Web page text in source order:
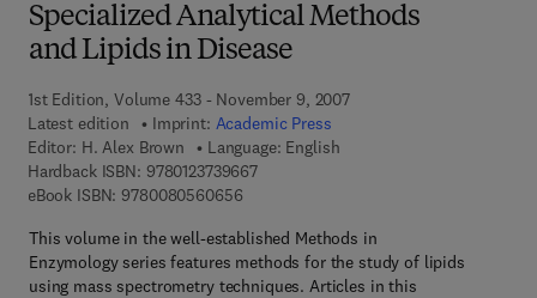
Specialized Analytical Methods
and Lipids in Disease
1st Edition, Volume 433 - November 9, 2007
Latest edition
Imprint: Academic Press
Editor: H. Alex Brown
Language: English
Hardback ISBN: 97801237396679 7 8 - 0 - 1 2 - 3 7 3 9 6 6 - 7
eBook ISBN: 97800805606569 7 8 - 0 - 0 8 - 0 5 6 0 6 5 - 6
This volume in the well-established Methods in
Enzymology series features methods for the study of lipids
using mass spectrometry techniques. Articles in this